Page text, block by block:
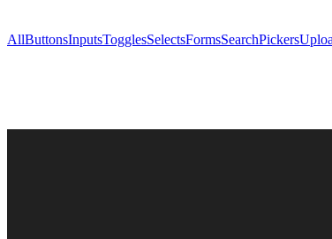
AllButtonsInputsTogglesSelectsFormsSearchPickers